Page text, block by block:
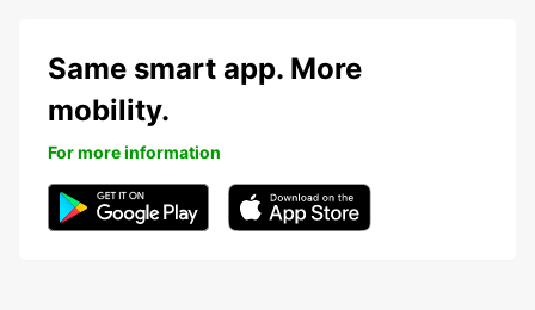
Same smart app. More
mobility.
For more information